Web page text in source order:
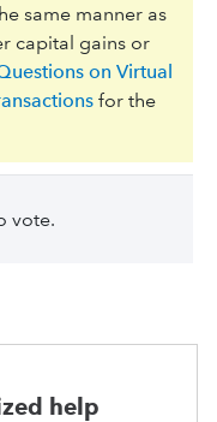
same manner as
capital gains or
on Virtual
for the
vote.
help